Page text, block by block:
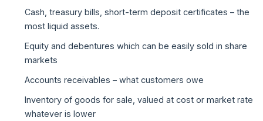
Cash, treasury bills, short-term deposit certificates – the
most liquid assets.
Equity and debentures which can be easily sold in share
markets
Accounts receivables – what customers owe
Inventory of goods for sale, valued at cost or market rate
whatever is lower